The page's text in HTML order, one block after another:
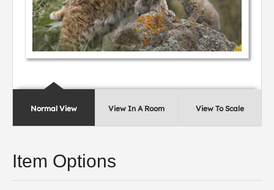
Normal View View In A Room View To Scale
Item Options